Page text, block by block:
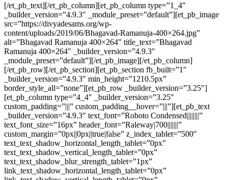
[/et_pb_text][/et_pb_column][et_pb_column type=”1_4″
_builder_version=”4.9.3″ _module_preset=”default”][et_pb_image
src=”https://divyadesams.org/wp-
content/uploads/2019/06/Bhagavad-Ramanuja-400×264.jpg”
alt=”Bhagavad Ramanuja 400×264″ title_text=”Bhagavad
Ramanuja 400×264″ _builder_version=”4.9.3″
_module_preset=”default”][/et_pb_image][/et_pb_column]
[/et_pb_row][/et_pb_section][et_pb_section fb_built=”1″
_builder_version=”4.9.3″ min_height=”1210.5px”
border_style_all=”none”][et_pb_row _builder_version=”3.25″]
[et_pb_column type=”4_4″ _builder_version=”3.25″
custom_padding=”|||” custom_padding__hover=”|||”][et_pb_text
_builder_version=”4.9.3″ text_font=”Roboto Condensed||||||||”
text_font_size=”16px” header_font=”Raleway|700|||||||”
custom_margin=”0px||0px||true|false” z_index_tablet=”500″
text_text_shadow_horizontal_length_tablet=”0px”
text_text_shadow_vertical_length_tablet=”0px”
text_text_shadow_blur_strength_tablet=”1px”
link_text_shadow_horizontal_length_tablet=”0px”